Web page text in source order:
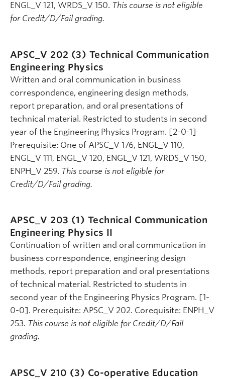
ENGL_V 121, WRDS_V 150. This course is not eligible
for Credit/D/Fail grading.
APSC_V 202 (3) Technical Communication
Engineering Physics
Written and oral communication in business
correspondence, engineering design methods,
report preparation, and oral presentations of
technical material. Restricted to students in second
year of the Engineering Physics Program. [2-0-1]
Prerequisite: One of APSC_V 176, ENGL_V 110,
ENGL_V 111, ENGL_V 120, ENGL_V 121, WRDS_V 150,
ENPH_V 259. This course is not eligible for
Credit/D/Fail grading.
APSC_V 203 (1) Technical Communication
Engineering Physics II
Continuation of written and oral communication in
business correspondence, engineering design
methods, report preparation and oral presentations
of technical material. Restricted to students in
second year of the Engineering Physics Program. [1-
0-0]. Prerequisite: APSC_V 202. Corequisite: ENPH_V
253. This course is not eligible for Credit/D/Fail
grading.
APSC_V 210 (3) Co-operative Education